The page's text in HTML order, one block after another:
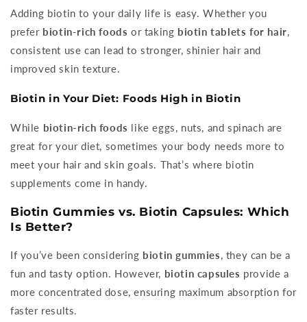
Adding biotin to your daily life is easy. Whether you
prefer biotin-rich foods or taking biotin tablets for hair,
consistent use can lead to stronger, shinier hair and
improved skin texture.
Biotin in Your Diet: Foods High in Biotin
While biotin-rich foods like eggs, nuts, and spinach are
great for your diet, sometimes your body needs more to
meet your hair and skin goals. That’s where biotin
supplements come in handy.
Biotin Gummies vs. Biotin Capsules: Which
Is Better?
If you’ve been considering biotin gummies, they can be a
fun and tasty option. However, biotin capsules provide a
more concentrated dose, ensuring maximum absorption for
faster results.